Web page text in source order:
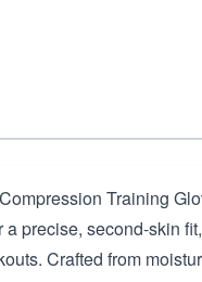
Training
precise, second-skin fit,
Crafted from